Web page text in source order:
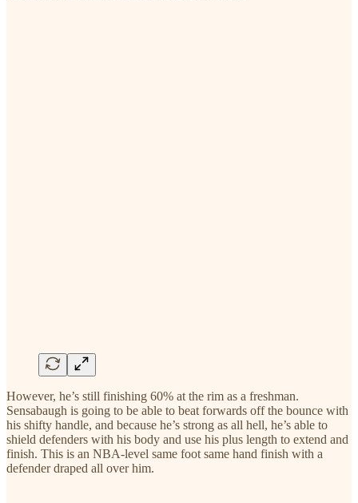
However, he’s still finishing 60% at the rim as a freshman.
Sensabaugh is going to be able to beat forwards off the bounce with
his shifty handle, and because he’s strong as all hell, he’s able to
shield defenders with his body and use his plus length to extend and
finish. This is an NBA-level same foot same hand finish with a
defender draped all over him.